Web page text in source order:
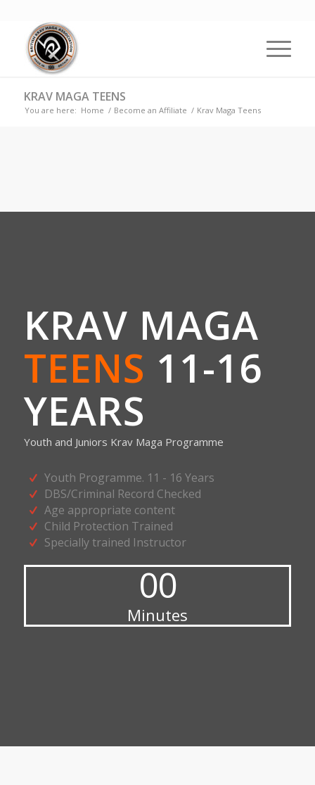
KRAV MAGA TEENS
You are here: Home / Become an Affiliate / Krav Maga Teens
KRAV MAGA
TEENS 11-16
YEARS
Youth and Juniors Krav Maga Programme
Youth Programme. 11 - 16 Years
DBS/Criminal Record Checked
Age appropriate content
Child Protection Trained
Specially trained Instructor
00
Minutes